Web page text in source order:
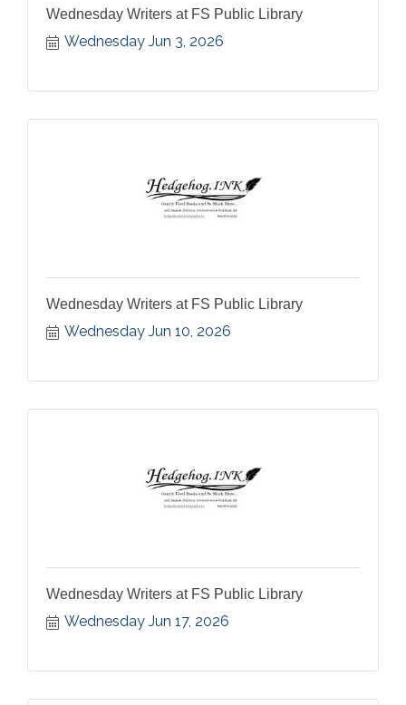
Wednesday Writers at FS Public Library
Wednesday Jun 3, 2026
Wednesday Writers at FS Public Library
Wednesday Jun 10, 2026
Wednesday Writers at FS Public Library
Wednesday Jun 17, 2026